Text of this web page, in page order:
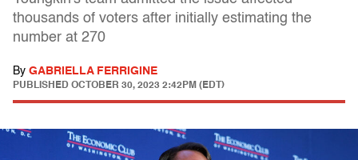
thousands of voters after initially estimating the
number at 270
By GABRIELLA FERRIGINE
PUBLISHED OCTOBER 30, 2023 2:42PM (EDT)